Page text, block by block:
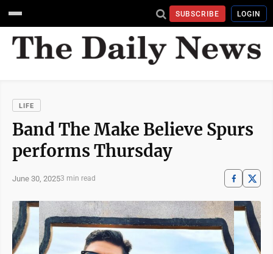
SUBSCRIBE LOGIN
LIFE
Band The Make Believe Spurs
performs Thursday
June 30, 20253 min read